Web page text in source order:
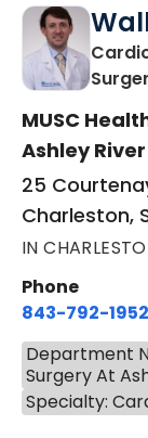
MUSC
Ashley
25
Charleston,
IN
Phone
843-792-1952
Department
Surgery At
Specialty: